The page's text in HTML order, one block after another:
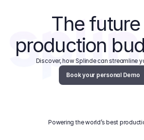
The
production
Discover, how Splinde can streamline
Book your personal Demo
Powering the world’s best